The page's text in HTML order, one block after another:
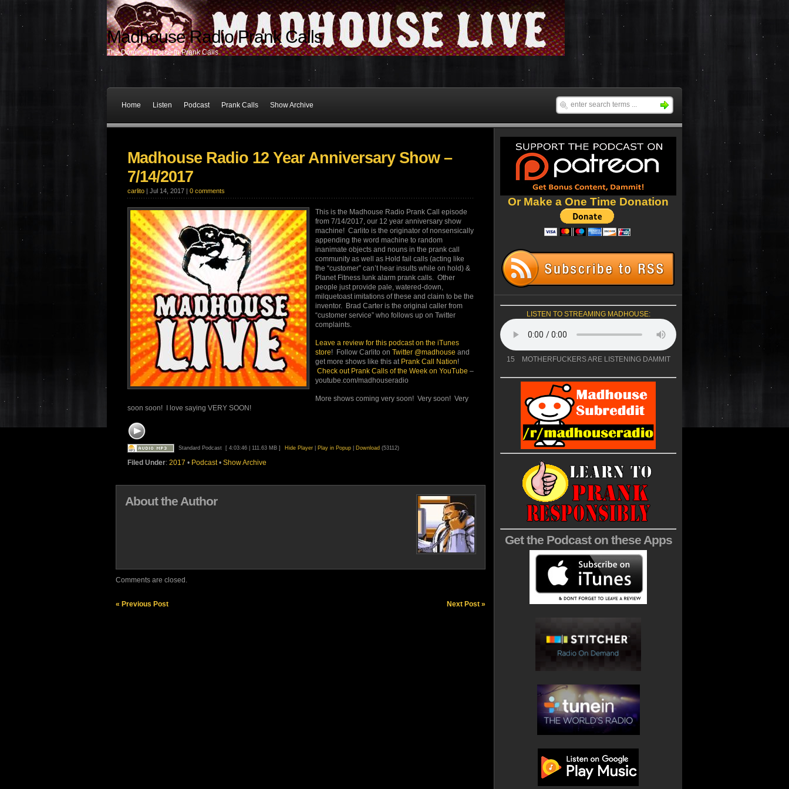
Madhouse Radio Prank Calls
The Dominant Force In Prank Calls
Home Listen Podcast Prank Calls Show Archive
Madhouse Radio 12 Year Anniversary Show –
7/14/2017
carlito | Jul 14, 2017 | 0 comments
This is the Madhouse Radio Prank Call episode
from 7/14/2017, our 12 year anniversary show
machine! Carlito is the originator of nonsensically
appending the word machine to random
inanimate objects and nouns in the prank call
community as well as Hold fail calls (acting like
the “customer” can’t hear insults while on hold) &
Planet Fitness lunk alarm prank calls. Other
people just provide pale, watered-down,
milquetoast imitations of these and claim to be the
inventor. Brad Carter is the original caller from
“customer service” who follows up on Twitter
complaints.
Leave a review for this podcast on the iTunes
store! Follow Carlito on Twitter @madhouse and
get more shows like this at Prank Call Nation!
Check out Prank Calls of the Week on YouTube –
youtube.com/madhouseradio
More shows coming very soon! Very soon! Very
soon soon! I love saying VERY SOON!
Standard Podcast [ 4:03:46 | 111.63 MB ] Hide Player| Play in Popup| Download (53112)
Filed Under: 2017 • Podcast• Show Archive
About the Author
Comments are closed.
« Previous Post Next Post »
Or Make a One Time Donation
LISTEN TO STREAMING MADHOUSE:
15 MOTHERFUCKERS ARE LISTENING DAMMIT
Get the Podcast on these Apps